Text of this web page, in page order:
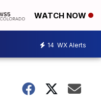
WATCH NOW
14 WX Alerts